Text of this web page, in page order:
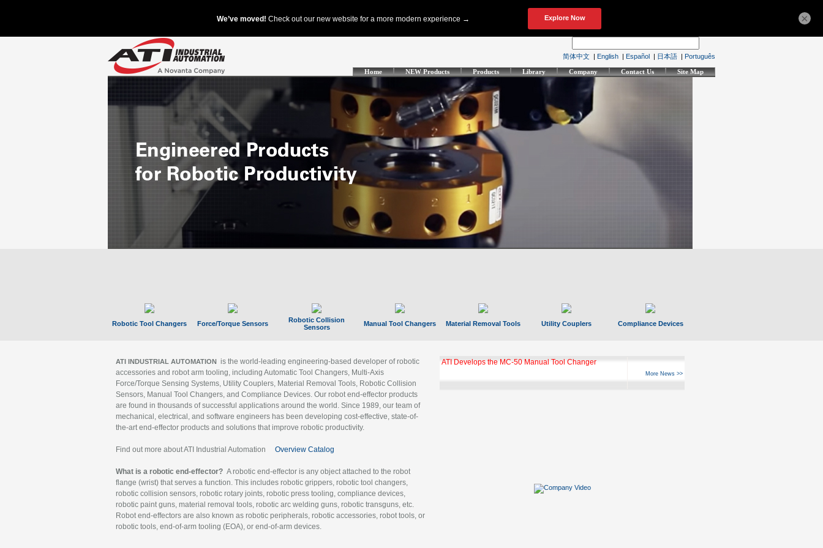
简体中文 | English | Español | 日本語 | Português
Home NEW Products Products Library Company Contact Us Site Map
Robotic Tool Changers Force/Torque Sensors
Robotic Collision
Sensors
Manual Tool Changers Material Removal Tools Utility Couplers Compliance Devices
ATI INDUSTRIAL AUTOMATION is the world-leading engineering-based developer of robotic
accessories and robot arm tooling, including Automatic Tool Changers, Multi-Axis
Force/Torque Sensing Systems, Utility Couplers, Material Removal Tools, Robotic Collision
Sensors, Manual Tool Changers, and Compliance Devices. Our robot end-effector products
are found in thousands of successful applications around the world. Since 1989, our team of
mechanical, electrical, and software engineers has been developing cost-effective, state-of-
the-art end-effector products and solutions that improve robotic productivity.
Find out more about ATI Industrial Automation Overview Catalog
What is a robotic end-effector? A robotic end-effector is any object attached to the robot
flange (wrist) that serves a function. This includes robotic grippers, robotic tool changers,
robotic collision sensors, robotic rotary joints, robotic press tooling, compliance devices,
robotic paint guns, material removal tools, robotic arc welding guns, robotic transguns, etc.
Robot end-effectors are also known as robotic peripherals, robotic accessories, robot tools, or
robotic tools, end-of-arm tooling (EOA), or end-of-arm devices.
ATI Develops the MC-50 Manual Tool Changer
More News >>
×